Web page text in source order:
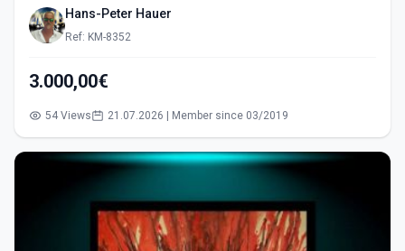
Hans-Peter Hauer
Ref: KM-8352
3.000,00€
54 Views 21.07.2026 | Member since 03/2019